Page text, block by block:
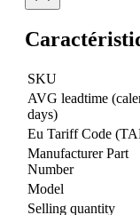
SKU
AVG leadtime
days)
Eu Tariff Code
Manufacturer Part
Number
Model
Selling quantity